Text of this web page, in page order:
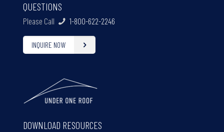
QUESTIONS
Please Call 1-800-622-2246
INQUIRE NOW
DOWNLOAD RESOURCES